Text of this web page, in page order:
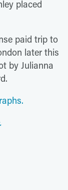
placed
paid trip to
later this
by Julianna